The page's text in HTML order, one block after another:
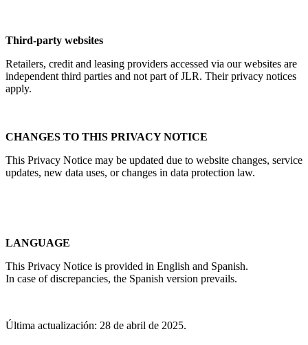
Third-party websites
Retailers, credit and leasing providers accessed via our websites are
independent third parties and not part of JLR. Their privacy notices
apply.
CHANGES TO THIS PRIVACY NOTICE
This Privacy Notice may be updated due to website changes, service
updates, new data uses, or changes in data protection law.
LANGUAGE
This Privacy Notice is provided in English and Spanish.
In case of discrepancies, the Spanish version prevails.
Última actualización: 28 de abril de 2025.